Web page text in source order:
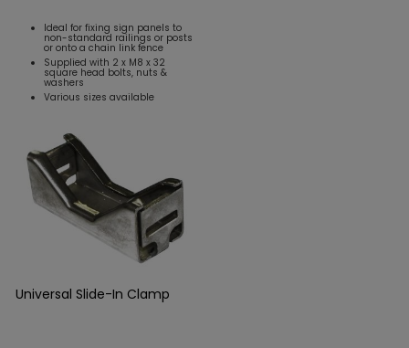
Ideal for fixing sign panels to
non-standard railings or posts
or onto a chain link fence
Supplied with 2 x M8 x 32
square head bolts, nuts &
washers
Various sizes available
Universal Slide-In Clamp